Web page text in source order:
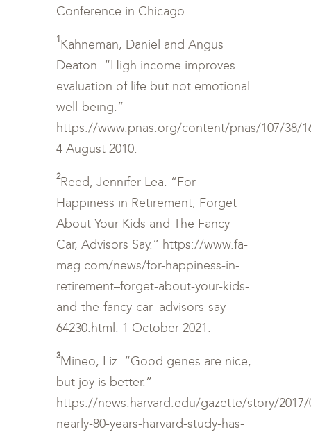
Conference in Chicago.
1 Kahneman, Daniel and Angus
Deaton. “High income improves
evaluation of life but not emotional
well-being.”
https://www.pnas.org/content/pnas/107/38/
4 August 2010.
2Reed, Jennifer Lea. “For
Happiness in Retirement, Forget
About Your Kids and The Fancy
Car, Advisors Say.” https://www.fa-
mag.com/news/for-happiness-in-
retirement–forget-about-your-kids-
and-the-fancy-car–advisors-say-
64230.html. 1 October 2021.
3Mineo, Liz. “Good genes are nice,
but joy is better.”
https://news.harvard.edu/gazette/story/
nearly-80-years-harvard-study-has-